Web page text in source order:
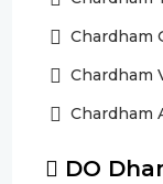
Chardham
Chardham
Chardham
DO